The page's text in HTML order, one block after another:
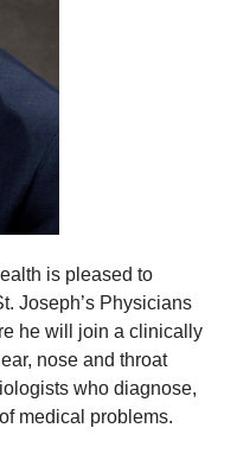
is pleased to
Joseph’s Physicians
he will join a clinically
nose and throat
who diagnose,
medical problems.